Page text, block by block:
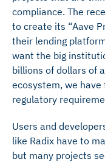
compliance. The
to create its “Aave
their lending
want the big
billions of dollars of
ecosystem, we
regulatory
Users and
like Radix have to
but many projects